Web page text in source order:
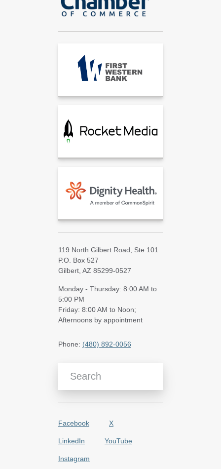
119 North Gilbert Road, Ste 101
P.O. Box 527
Gilbert, AZ 85299-0527
Monday - Thursday: 8:00 AM to
5:00 PM
Friday: 8:00 AM to Noon;
Afternoons by appointment
Phone: (480) 892-0056
Facebook X
LinkedIn YouTube
Instagram